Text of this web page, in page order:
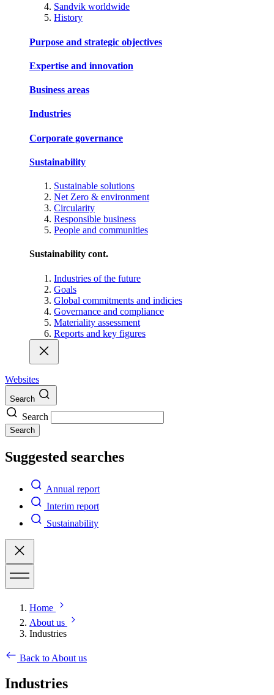
Sandvik worldwide
History
Purpose and strategic objectives
Expertise and innovation
Business areas
Industries
Corporate governance
Sustainability
Sustainable solutions
Net Zero & environment
Circularity
Responsible business
People and communities
Sustainability cont.
Industries of the future
Goals
Global commitments and indicies
Governance and compliance
Materiality assessment
Reports and key figures
Websites
Search
Search
Search
Suggested searches
Annual report
Interim report
Sustainability
Home
About us
Industries
Back to About us
Industries